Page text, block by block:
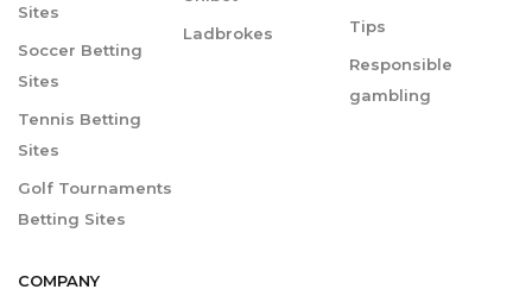
Sites
Soccer Betting
Sites
Tennis Betting
Sites
Golf Tournaments
Betting Sites
Ladbrokes
Tips
Responsible
gambling
COMPANY